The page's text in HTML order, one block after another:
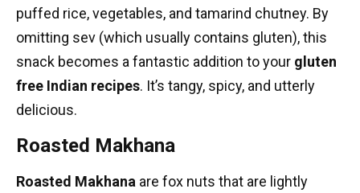
puffed rice, vegetables, and tamarind chutney. By
omitting sev (which usually contains gluten), this
snack becomes a fantastic addition to your gluten
free Indian recipes. It’s tangy, spicy, and utterly
delicious.
Roasted Makhana
Roasted Makhana are fox nuts that are lightly